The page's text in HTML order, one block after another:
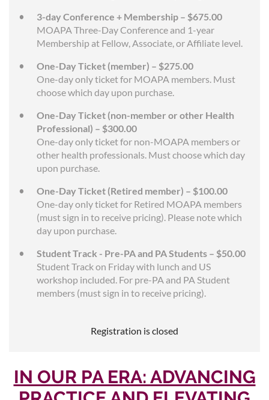
3-day Conference + Membership – $675.00
MOAPA Three-Day Conference and 1-year
Membership at Fellow, Associate, or Affiliate level.
One-Day Ticket (member) – $275.00
One-day only ticket for MOAPA members. Must
choose which day upon purchase.
One-Day Ticket (non-member or other Health
Professional) – $300.00
One-day only ticket for non-MOAPA members or
other health professionals. Must choose which day
upon purchase.
One-Day Ticket (Retired member) – $100.00
One-day only ticket for Retired MOAPA members
(must sign in to receive pricing). Please note which
day upon purchase.
Student Track - Pre-PA and PA Students – $50.00
Student Track on Friday with lunch and US
workshop included. For pre-PA and PA Student
members (must sign in to receive pricing).
Registration is closed
IN OUR PA ERA: ADVANCING